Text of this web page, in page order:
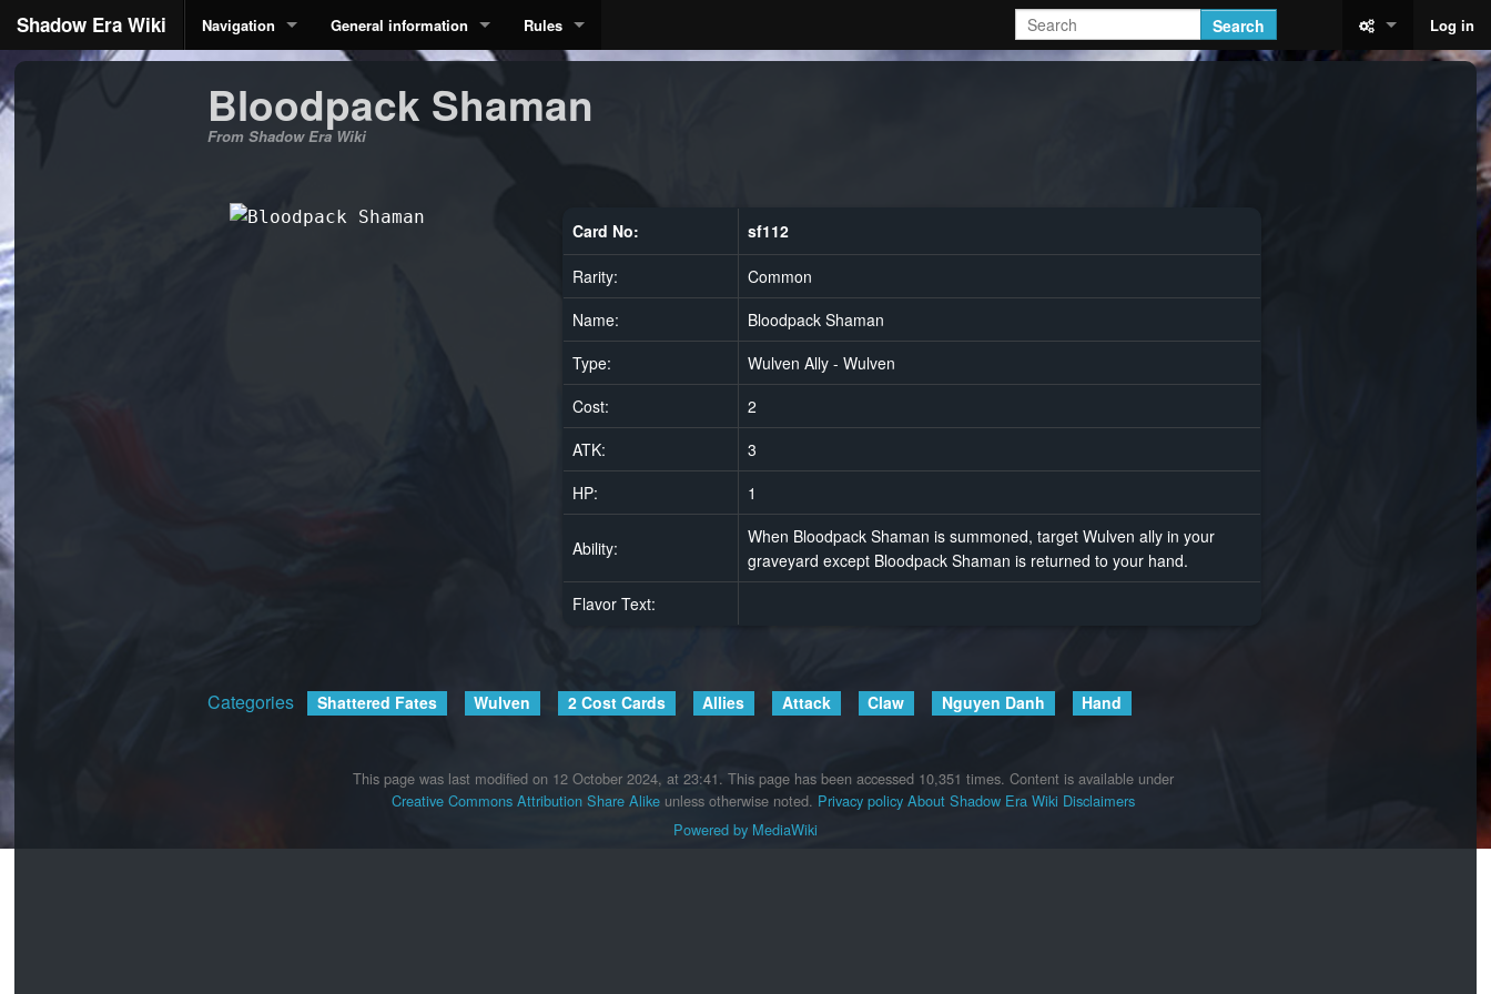
Shadow Era Wiki Navigation General information Rules Search Log in
Bloodpack Shaman
From Shadow Era Wiki
Card No: sf112
Rarity:
Common
Name:
Bloodpack Shaman
Type:
Wulven Ally - Wulven
Cost:
2
ATK:
3
HP:
1
Ability:
When Bloodpack Shaman is summoned, target Wulven ally in your
graveyard except Bloodpack Shaman is returned to your hand.
Flavor Text:
Categories Shattered Fates Wulven 2 Cost Cards Allies Attack Claw Nguyen Danh Hand
This page was last modified on 12 October 2024, at 23:41. This page has been accessed 10,351 times. Content is available under
Creative Commons Attribution Share Alike unless otherwise noted. Privacy policy About Shadow Era Wiki Disclaimers
Powered by MediaWiki